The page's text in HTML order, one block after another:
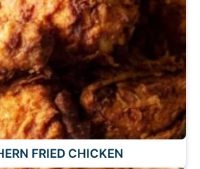
FRIED CHICKEN